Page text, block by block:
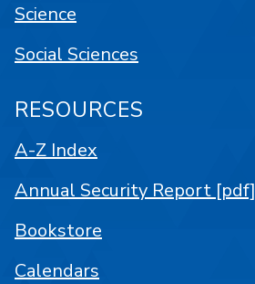
Science
Social Sciences
RESOURCES
A-Z Index
Annual Security Report [pdf]
Bookstore
Calendars